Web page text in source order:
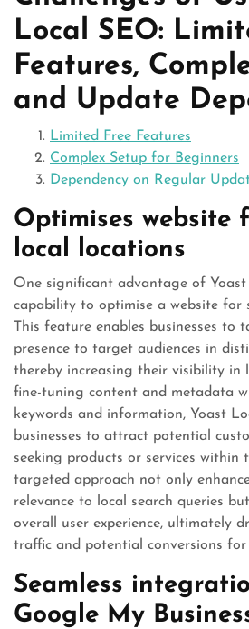
Local SEO:
Features,
and Update
Limited Free Features
Complex Setup for Beginners
Dependency on Regular
Optimises website
local locations
One significant advantage of
capability to optimise a website for
This feature enables businesses to
presence to target audiences in
thereby increasing their visibility in
fine-tuning content and metadata
keywords and information, Yoast
businesses to attract potential
seeking products or services within
targeted approach not only
relevance to local search queries
overall user experience, ultimately
traffic and potential conversions for
Seamless
Google My